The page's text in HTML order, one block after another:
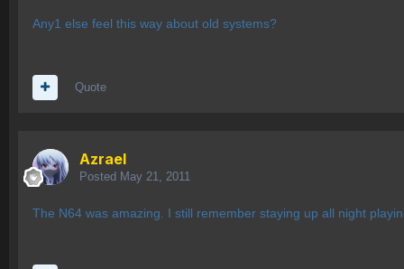
Any1 else feel this way about old systems?
Quote
Azrael
Posted May 21, 2011
The N64 was amazing. I still remember staying up all night